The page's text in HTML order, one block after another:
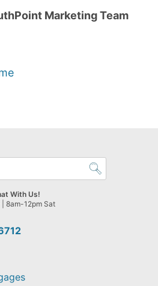
Marketing Team
With Us!
8am-12pm Sat